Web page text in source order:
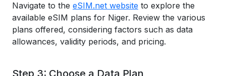
Navigate to the eSIM.net website to explore the
available eSIM plans for Niger. Review the various
plans offered, considering factors such as data
allowances, validity periods, and pricing.
Step 3: Choose a Data Plan